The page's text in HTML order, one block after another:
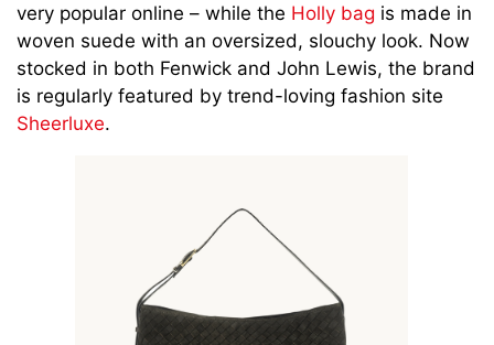
very popular online – while the Holly bag is made in
woven suede with an oversized, slouchy look. Now
stocked in both Fenwick and John Lewis, the brand
is regularly featured by trend-loving fashion site
Sheerluxe.